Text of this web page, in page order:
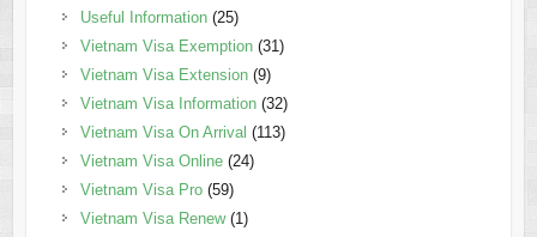
Useful Information(25)
Vietnam Visa Exemption(31)
Vietnam Visa Extension(9)
Vietnam Visa Information(32)
Vietnam Visa On Arrival (113)
Vietnam Visa Online(24)
Vietnam Visa Pro(59)
Vietnam Visa Renew(1)